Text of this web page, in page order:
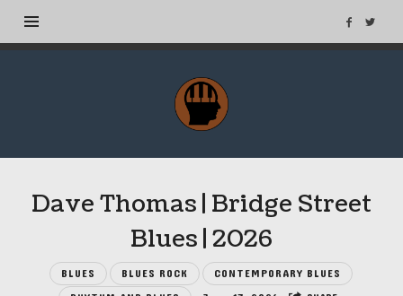
MuseTags
–
New
Music
and
Tags
Dave Thomas | Bridge Street
Blues | 2026
BLUES BLUES ROCK
CONTEMPORARY BLUES